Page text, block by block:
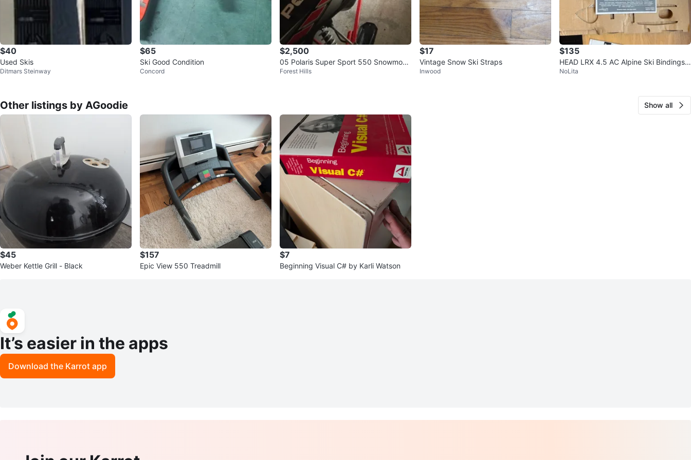
$40
Used Skis
Ditmars Steinway
$65
Ski Good Condition
Concord
$2,500
05 Polaris Super Sport 550 Snowmobil
e
Forest Hills
$17
Vintage Snow Ski Straps
Inwood
$135
HEAD LRX 4.5 AC Alpine Ski Bindings -
White/Black
NoLita
Other listings by AGoodie Show all
$45
Weber Kettle Grill - Black
$157
Epic View 550 Treadmill
$7
Beginning Visual C# by Karli Watson
It’s easier in the apps
Download the Karrot app